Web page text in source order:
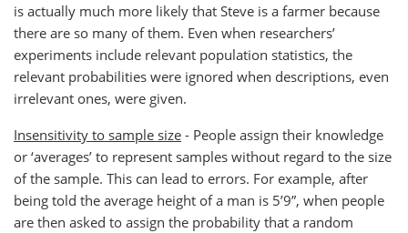
is actually much more likely that Steve is a farmer because
there are so many of them. Even when researchers’
experiments include relevant population statistics, the
relevant probabilities were ignored when descriptions, even
irrelevant ones, were given.
Insensitivity to sample size - People assign their knowledge
or ‘averages’ to represent samples without regard to the size
of the sample. This can lead to errors. For example, after
being told the average height of a man is 5’9”, when people
are then asked to assign the probability that a random